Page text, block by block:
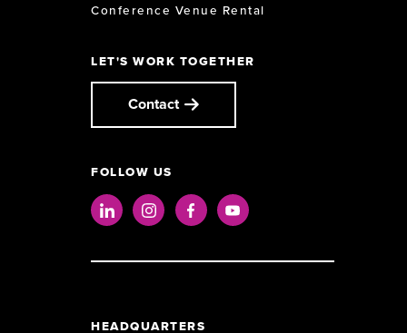
Conference Venue Rental
LET'S WORK TOGETHER
Contact
FOLLOW US
LinkedInInstagramFacebookYoutube
HEADQUARTERS